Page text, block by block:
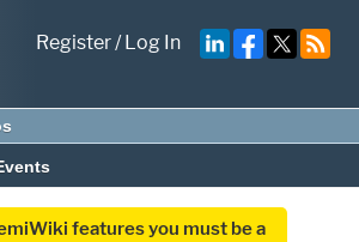
Register/Log In
features you must be a